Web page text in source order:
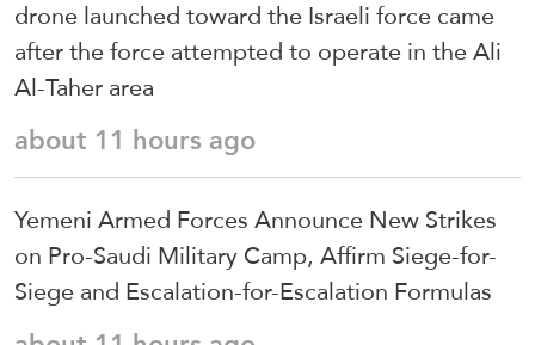
drone launched toward the Israeli force came
after the force attempted to operate in the Ali
Al-Taher area
about 11 hours ago
Yemeni Armed Forces Announce New Strikes
on Pro-Saudi Military Camp, Affirm Siege-for-
Siege and Escalation-for-Escalation Formulas